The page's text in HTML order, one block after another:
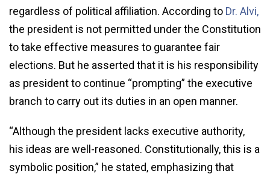
regardless of political affiliation. According to Dr. Alvi,
the president is not permitted under the Constitution
to take effective measures to guarantee fair
elections. But he asserted that it is his responsibility
as president to continue “prompting” the executive
branch to carry out its duties in an open manner.
“Although the president lacks executive authority,
his ideas are well-reasoned. Constitutionally, this is a
symbolic position,” he stated, emphasizing that